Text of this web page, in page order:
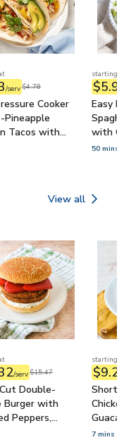
/serv$4.78
Cooker
Pineapple
Tacos with
& Cilantro
starting at
$5.90
Easy
with
50 mins
View all
Dinner in under 15
/serv$15.47
Double-
Burger with
Peppers,
& Feta
starting at
$9.24
Short
7 mins